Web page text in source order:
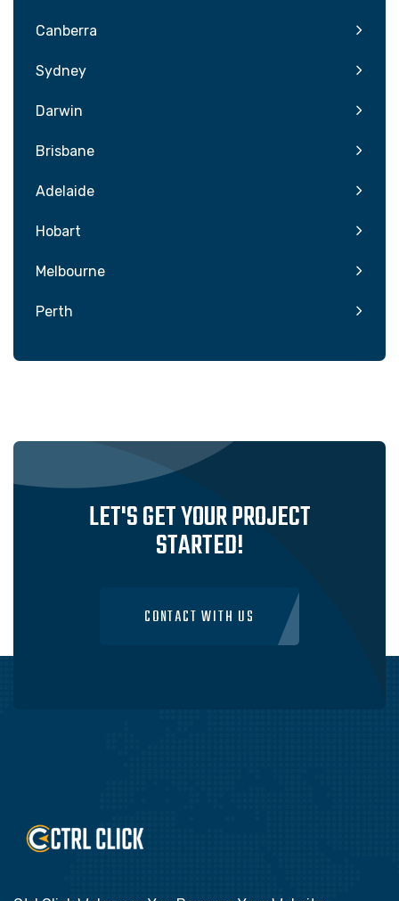
Canberra
Sydney
Darwin
Brisbane
Adelaide
Hobart
Melbourne
Perth
LET'S GET YOUR PROJECT
STARTED!
CONTACT WITH US